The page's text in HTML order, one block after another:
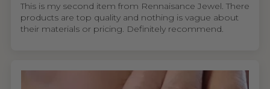
This is my second item from Rennaisance Jewel. There
products are top quality and nothing is vague about
their materials or pricing. Definitely recommend.